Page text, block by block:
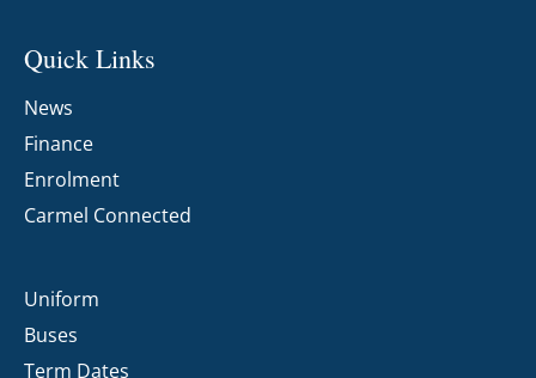
Quick Links
News
Finance
Enrolment
Carmel Connected
Uniform
Buses
Term Dates